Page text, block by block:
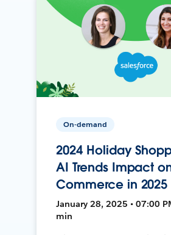
On-demand
2024 Holiday
AI Trends Impact
Commerce in 2025
January 28, 2025 • 07:00
min